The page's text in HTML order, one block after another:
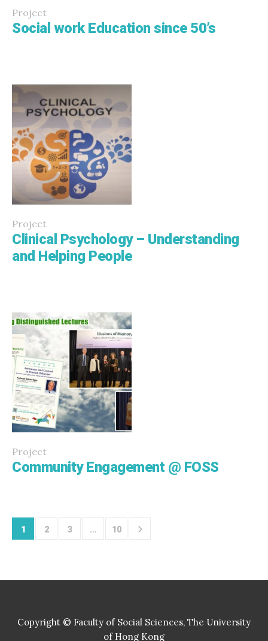
Project
Social work Education since 50’s
Project
Clinical Psychology – Understanding
and Helping People
Project
Community Engagement @ FOSS
1 2 3 … 10
Copyright © Faculty of Social Sciences, The University
of Hong Kong